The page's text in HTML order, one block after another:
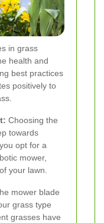
in grass
health and
best practices
positively to
Choosing the
towards
opt for a
mower,
your lawn.
mower blade
grass type
grasses have